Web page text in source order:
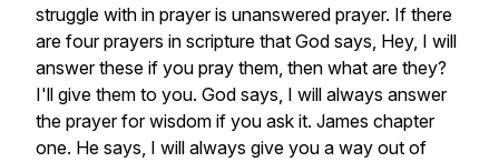
struggle with in prayer is unanswered prayer. If there
are four prayers in scripture that God says, Hey, I will
answer these if you pray them, then what are they?
I'll give them to you. God says, I will always answer
the prayer for wisdom if you ask it. James chapter
one. He says, I will always give you a way out of